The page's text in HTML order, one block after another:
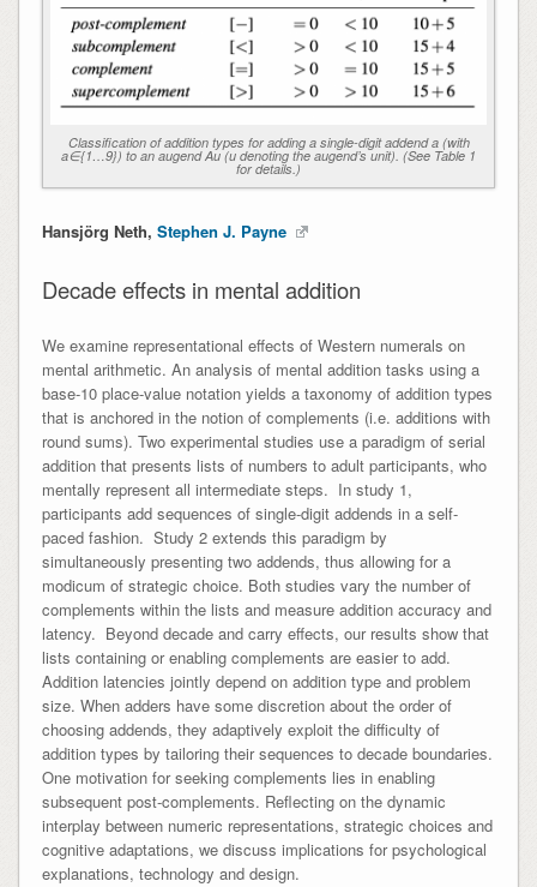
Classification of addition types for adding a single-digit addend a (with
a∈{1…9}) to an augend Au (u denoting the augend’s unit). (See Table 1
for details.)
Hansjörg Neth, Stephen J. Payne
Decade effects in mental addition
We examine representational effects of Western numerals on
mental arithmetic. An analysis of mental addition tasks using a
base-10 place-value notation yields a taxonomy of addition types
that is anchored in the notion of complements (i.e. additions with
round sums). Two experimental studies use a paradigm of serial
addition that presents lists of numbers to adult participants, who
mentally represent all intermediate steps. In study 1,
participants add sequences of single-digit addends in a self-
paced fashion. Study 2 extends this paradigm by
simultaneously presenting two addends, thus allowing for a
modicum of strategic choice. Both studies vary the number of
complements within the lists and measure addition accuracy and
latency. Beyond decade and carry effects, our results show that
lists containing or enabling complements are easier to add.
Addition latencies jointly depend on addition type and problem
size. When adders have some discretion about the order of
choosing addends, they adaptively exploit the difficulty of
addition types by tailoring their sequences to decade boundaries.
One motivation for seeking complements lies in enabling
subsequent post-complements. Reflecting on the dynamic
interplay between numeric representations, strategic choices and
cognitive adaptations, we discuss implications for psychological
explanations, technology and design.